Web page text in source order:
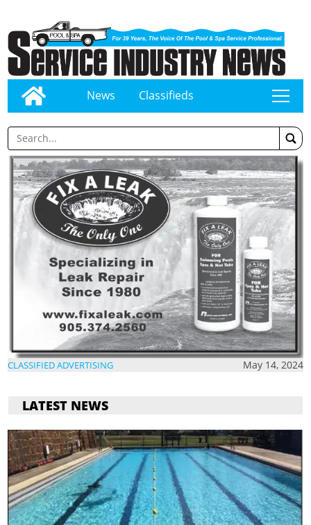
News Classifieds tap
CLASSIFIED ADVERTISING May 14, 2024
LATEST NEWS